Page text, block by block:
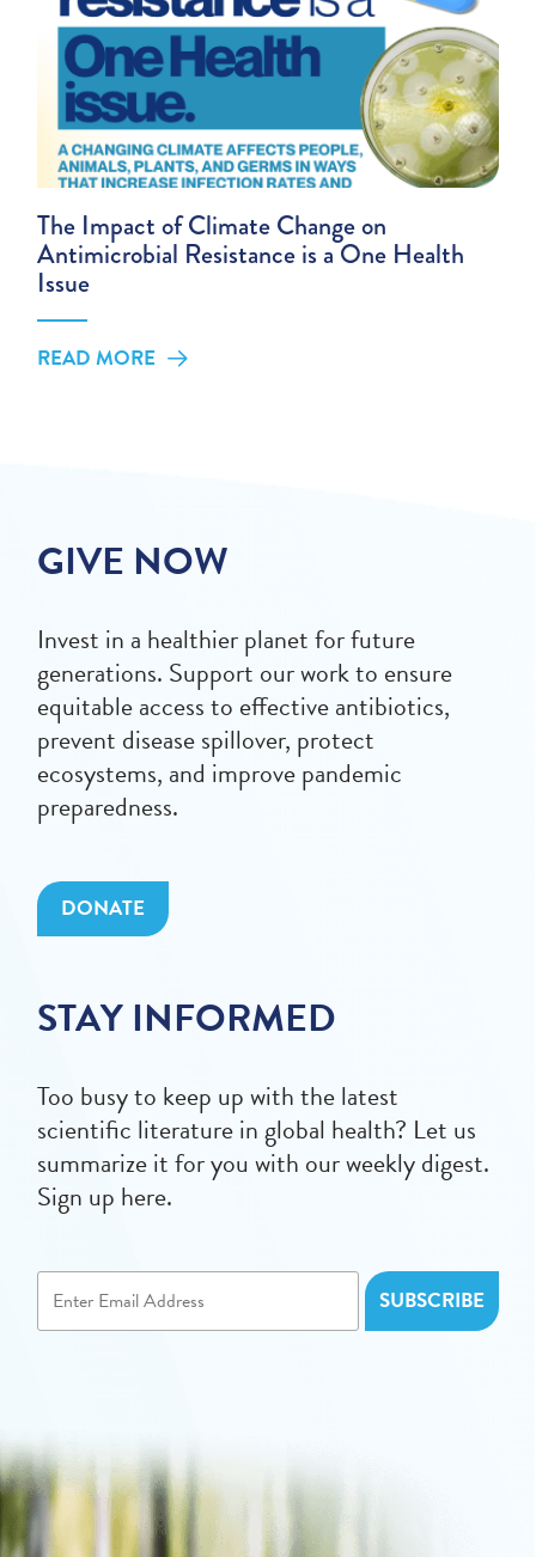
The Impact of Climate Change on
Antimicrobial Resistance is a One Health
Issue
READ MORE
GIVE NOW
Invest in a healthier planet for future
generations. Support our work to ensure
equitable access to effective antibiotics,
prevent disease spillover, protect
ecosystems, and improve pandemic
preparedness.
DONATE
STAY INFORMED
Too busy to keep up with the latest
scientific literature in global health? Let us
summarize it for you with our weekly digest.
Sign up here.